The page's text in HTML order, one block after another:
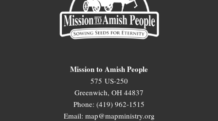
Mission to Amish People
575 US-250
Greenwich, OH 44837
Phone: (419) 962-1515
Email: map@mapministry.org